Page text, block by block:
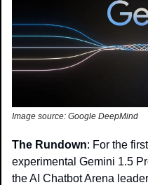
Image source: Google DeepMind
The Rundown: For the
experimental Gemini 1.5
the AI Chatbot Arena